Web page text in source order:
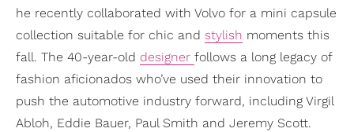
he recently collaborated with Volvo for a mini capsule
collection suitable for chic and stylish moments this
fall. The 40-year-old designer follows a long legacy of
fashion aficionados who’ve used their innovation to
push the automotive industry forward, including Virgil
Abloh, Eddie Bauer, Paul Smith and Jeremy Scott.